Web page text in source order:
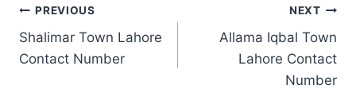
Post
navigation
PREVIOUS
Shalimar Town Lahore
Contact Number
NEXT
Allama Iqbal Town
Lahore Contact
Number